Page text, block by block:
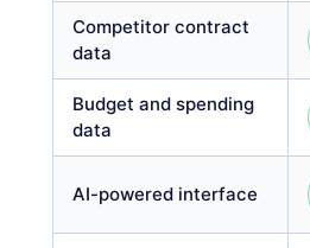
Competitor contract
data
Budget and spending
data
AI-powered interface